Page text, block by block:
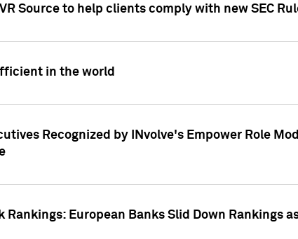
Source to help clients comply with new SEC
in the world
Recognized by INvolve's Empower Role
European Banks Slid Down Rankings